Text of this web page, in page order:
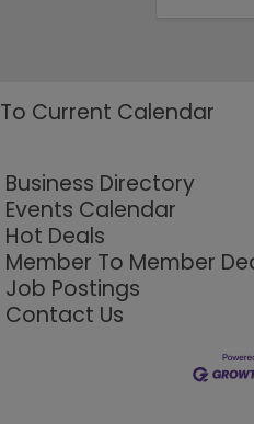
To Current Calendar
Business Directory
Events Calendar
Hot Deals
Member To Member
Job Postings
Contact Us